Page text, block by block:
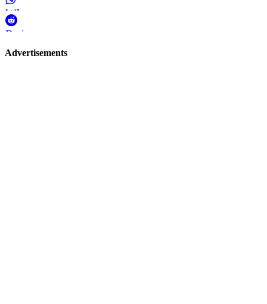
WhatsApp
Reddit
Page-
Advertisements